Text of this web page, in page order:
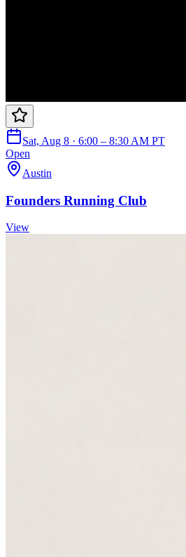
Sat, Aug 8 · 6:00 – 8:30 AM PT
Open
Austin
Founders Running Club
View